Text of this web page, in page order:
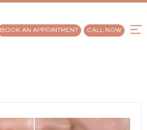
BOOK AN APPOINTMENT CALL NOW